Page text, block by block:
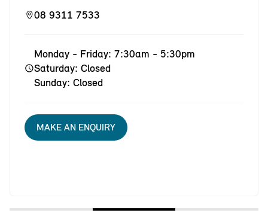
08 9311 7533
Monday - Friday: 7:30am - 5:30pm
Saturday: Closed
Sunday: Closed
MAKE AN ENQUIRY